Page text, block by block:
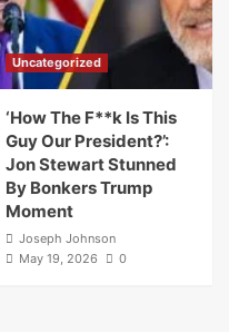
Uncategorized
‘How The F**k Is This
Guy Our President?’:
Jon Stewart Stunned
By Bonkers Trump
Moment
Joseph Johnson
May 19, 2026
0